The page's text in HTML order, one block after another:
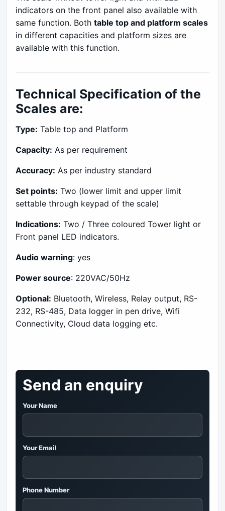
indicators on the front panel also available with
same function. Both table top and platform scales
in different capacities and platform sizes are
available with this function.
Technical Specification of the
Scales are:
Type: Table top and Platform
Capacity: As per requirement
Accuracy: As per industry standard
Set points: Two (lower limit and upper limit
settable through keypad of the scale)
Indications: Two / Three coloured Tower light or
Front panel LED indicators.
Audio warning: yes
Power source: 220VAC/50Hz
Optional: Bluetooth, Wireless, Relay output, RS-
232, RS-485, Data logger in pen drive, Wifi
Connectivity, Cloud data logging etc.
Send an enquiry
Your Name
Your Email
Phone Number